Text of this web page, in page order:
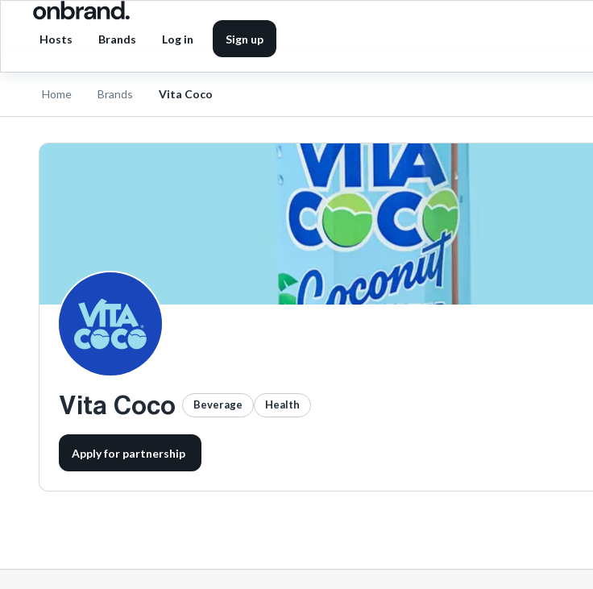
Hosts Brands Log in Sign up
Home Brands Vita Coco
Vita Coco Beverage Health
Apply for partnership